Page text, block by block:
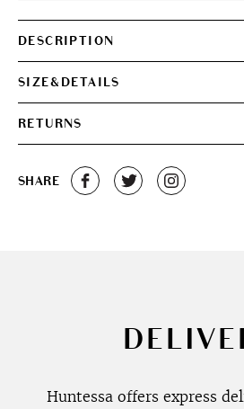
DESCRIPTION
SIZE&DETAILS
RETURNS
SHARE
Huntessa offers express